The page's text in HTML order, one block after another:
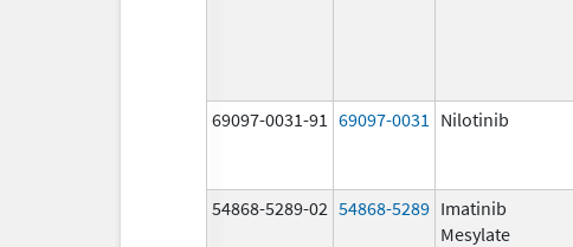
69097-0031-91 69097-0031 Nilotinib
54868-5289-02 54868-5289 Imatinib
Mesylate